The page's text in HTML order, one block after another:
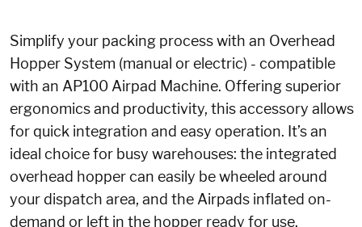
Simplify your packing process with an Overhead
Hopper System (manual or electric) - compatible
with an AP100 Airpad Machine. Offering superior
ergonomics and productivity, this accessory allows
for quick integration and easy operation. It’s an
ideal choice for busy warehouses: the integrated
overhead hopper can easily be wheeled around
your dispatch area, and the Airpads inflated on-
demand or left in the hopper ready for use.